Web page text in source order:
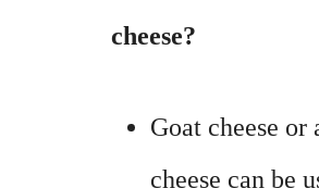
cheese?
Goat cheese or
cheese can be